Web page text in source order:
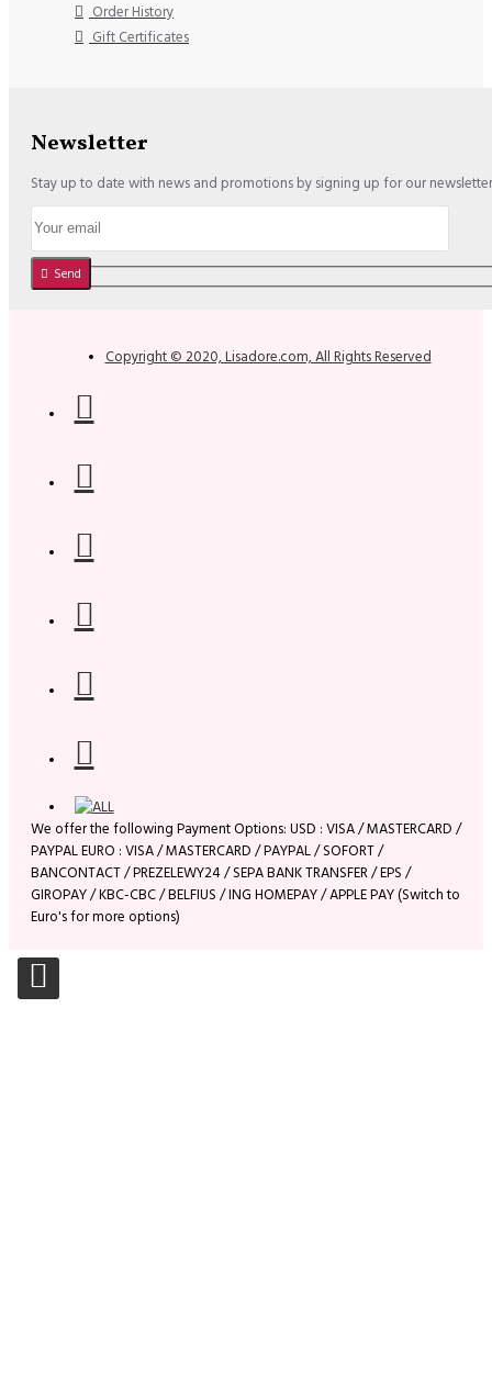
Order History
Gift Certificates
Newsletter
Stay up to date with news and promotions by signing up for our newsletter
Send
Copyright © 2020, Lisadore.com, All Rights Reserved
We offer the following Payment Options: USD : VISA / MASTERCARD /
PAYPAL EURO : VISA / MASTERCARD / PAYPAL / SOFORT /
BANCONTACT / PREZELEWY24 / SEPA BANK TRANSFER / EPS /
GIROPAY / KBC-CBC / BELFIUS / ING HOMEPAY / APPLE PAY (Switch to
Euro's for more options)